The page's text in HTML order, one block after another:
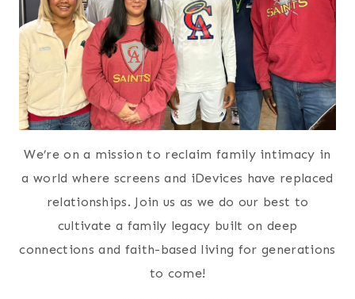
We’re on a mission to reclaim family intimacy in
a world where screens and iDevices have replaced
relationships. Join us as we do our best to
cultivate a family legacy built on deep
connections and faith-based living for generations
to come!